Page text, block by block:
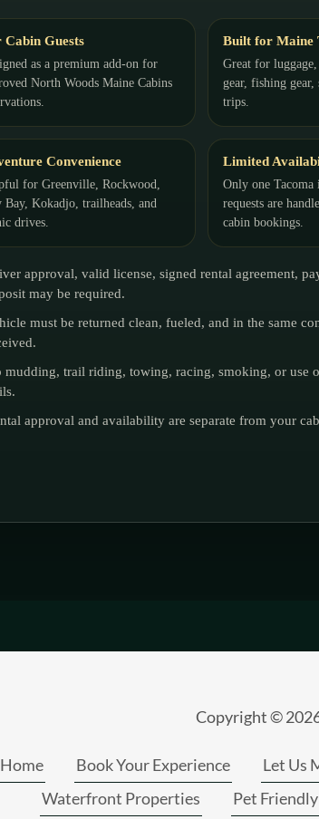
Copyright ©
Home Book Your Experience Let Us
Waterfront Properties
Pet